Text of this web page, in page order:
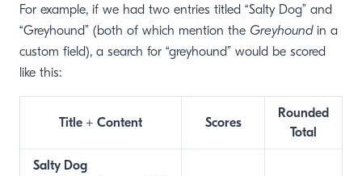
For example, if we had two entries titled “Salty Dog” and
“Greyhound” (both of which mention the Greyhoundin a
custom field), a search for “greyhound” would be scored
like this:
Title + Content Scores
Rounded
Total
Salty Dog